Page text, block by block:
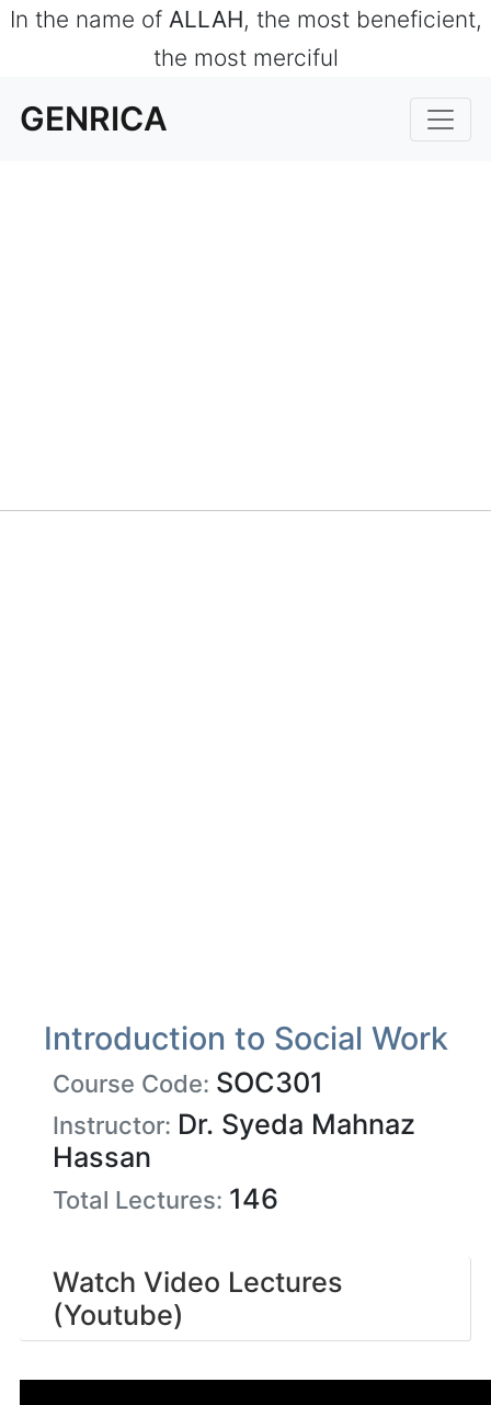
In the name of ALLAH, the most beneficient,
the most merciful
GENRICA
Introduction to Social Work
Course Code: SOC301
Instructor: Dr. Syeda Mahnaz
Hassan
Total Lectures: 146
Watch Video Lectures
(Youtube)